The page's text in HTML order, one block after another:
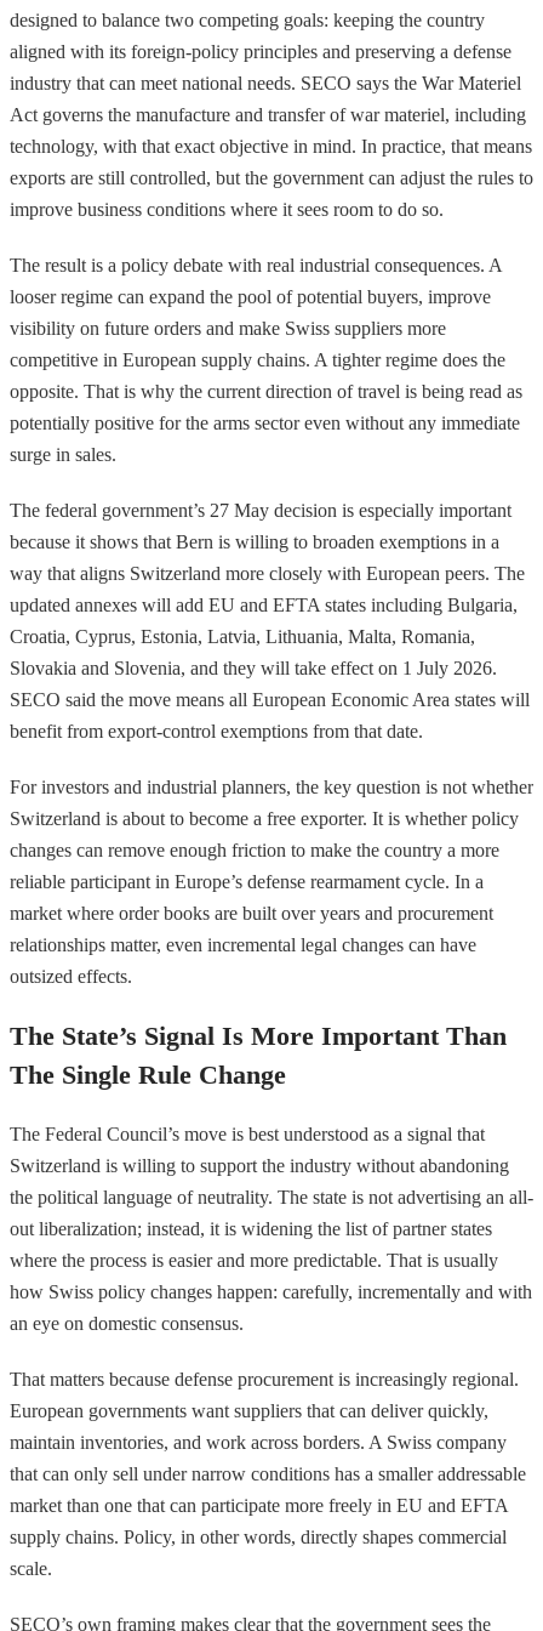
designed to balance two competing goals: keeping the country
aligned with its foreign-policy principles and preserving a defense
industry that can meet national needs. SECO says the War Materiel
Act governs the manufacture and transfer of war materiel, including
technology, with that exact objective in mind. In practice, that means
exports are still controlled, but the government can adjust the rules to
improve business conditions where it sees room to do so.
The result is a policy debate with real industrial consequences. A
looser regime can expand the pool of potential buyers, improve
visibility on future orders and make Swiss suppliers more
competitive in European supply chains. A tighter regime does the
opposite. That is why the current direction of travel is being read as
potentially positive for the arms sector even without any immediate
surge in sales.
The federal government’s 27 May decision is especially important
because it shows that Bern is willing to broaden exemptions in a
way that aligns Switzerland more closely with European peers. The
updated annexes will add EU and EFTA states including Bulgaria,
Croatia, Cyprus, Estonia, Latvia, Lithuania, Malta, Romania,
Slovakia and Slovenia, and they will take effect on 1 July 2026.
SECO said the move means all European Economic Area states will
benefit from export-control exemptions from that date.
For investors and industrial planners, the key question is not whether
Switzerland is about to become a free exporter. It is whether policy
changes can remove enough friction to make the country a more
reliable participant in Europe’s defense rearmament cycle. In a
market where order books are built over years and procurement
relationships matter, even incremental legal changes can have
outsized effects.
The State’s Signal Is More Important Than
The Single Rule Change
The Federal Council’s move is best understood as a signal that
Switzerland is willing to support the industry without abandoning
the political language of neutrality. The state is not advertising an all-
out liberalization; instead, it is widening the list of partner states
where the process is easier and more predictable. That is usually
how Swiss policy changes happen: carefully, incrementally and with
an eye on domestic consensus.
That matters because defense procurement is increasingly regional.
European governments want suppliers that can deliver quickly,
maintain inventories, and work across borders. A Swiss company
that can only sell under narrow conditions has a smaller addressable
market than one that can participate more freely in EU and EFTA
supply chains. Policy, in other words, directly shapes commercial
scale.
SECO’s own framing makes clear that the government sees the